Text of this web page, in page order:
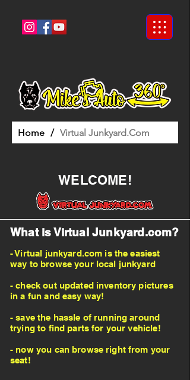
Home / Virtual Junkyard.Com
WELCOME!
What is Virtual Junkyard.com?
- Virtual junkyard.com is the easiest
way to browse your local junkyard
- check out updated inventory pictures
in a fun and easy way!
- save the hassle of running around
trying to find parts for your vehicle!
- now you can browse right from your
seat!